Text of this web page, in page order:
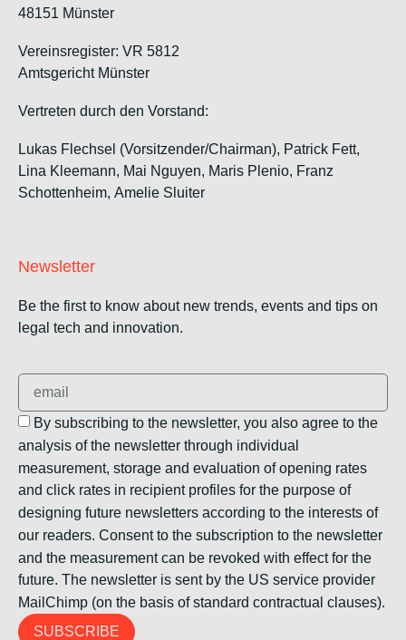
48151 Münster
Vereinsregister: VR 5812
Amtsgericht Münster
Vertreten durch den Vorstand:
Lukas Flechsel (Vorsitzender/Chairman), Patrick Fett,
Lina Kleemann, Mai Nguyen, Maris Plenio, Franz
Schottenheim, Amelie Sluiter
Newsletter
Be the first to know about new trends, events and tips on
legal tech and innovation.
By subscribing to the newsletter, you also agree to the
analysis of the newsletter through individual
measurement, storage and evaluation of opening rates
and click rates in recipient profiles for the purpose of
designing future newsletters according to the interests of
our readers. Consent to the subscription to the newsletter
and the measurement can be revoked with effect for the
future. The newsletter is sent by the US service provider
MailChimp (on the basis of standard contractual clauses).
SUBSCRIBE